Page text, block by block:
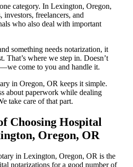
category. In Lexington, Oregon,
investors, freelancers, and
who also deal with important
something needs notarization, it
That’s where we step in. Doesn’t
come to you and handle it.
in Oregon, OR keeps it simple.
about paperwork while dealing
take care of that part.
Choosing Hospital
Oregon, OR
in Lexington, Oregon, OR is the
notarizations for a good number of